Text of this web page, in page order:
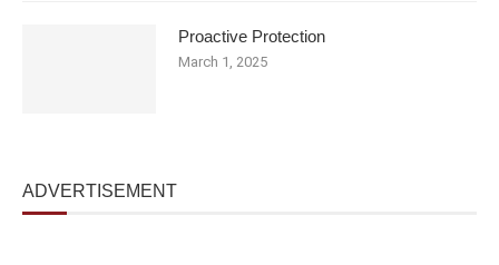
Proactive Protection
March 1, 2025
ADVERTISEMENT